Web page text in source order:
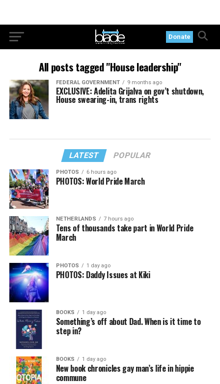
Donate
All posts tagged "House leadership"
FEDERAL GOVERNMENT 9 months ago
EXCLUSIVE: Adelita Grijalva on gov’t shutdown,
House swearing-in, trans rights
LATEST POPULAR
PHOTOS 6 hours ago
PHOTOS: World Pride March
NETHERLANDS 7 hours ago
Tens of thousands take part in World Pride
March
PHOTOS 1 day ago
PHOTOS: Daddy Issues at Kiki
BOOKS 1 day ago
Something’s off about Dad. When is it time to
step in?
BOOKS 1 day ago
New book chronicles gay man’s life in hippie
commune